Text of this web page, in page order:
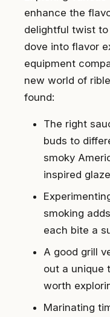
enhance the
delightful twist
dove into flavor
equipment
new world of
found:
The right
buds to
smoky
inspired
smoking
each bite a
A good grill
out a unique
worth
Marinating